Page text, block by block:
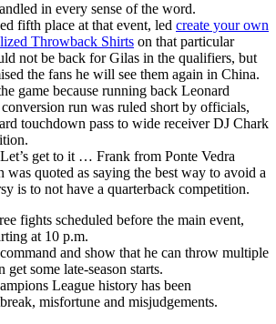
in every sense of the word.
fifth place at that event, led create your own
Throwback Shirts on that particular
not be back for Gilas in the qualifiers, but
the fans he will see them again in China.
game because running back Leonard
run was ruled short by officials,
touchdown pass to wide receiver DJ Chark
get to it … Frank from Ponte Vedra
quoted as saying the best way to avoid a
is to not have a quarterback competition.
fights scheduled before the main event,
at 10 p.m.
and show that he can throw multiple
some late-season starts.
League history has been
misfortune and misjudgements.